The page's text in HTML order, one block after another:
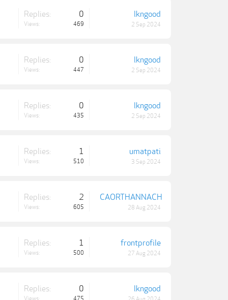
Replies: 0
Views: 469
lkngood
2 Sep 2024
Replies: 0
Views: 447
lkngood
2 Sep 2024
Replies: 0
Views: 435
lkngood
2 Sep 2024
Replies: 1
Views: 510
umatpati
3 Sep 2024
Replies: 2
Views: 605
CAORTHANNACH
28 Aug 2024
Replies: 1
Views: 500
frontprofile
27 Aug 2024
Replies: 0 lkngood